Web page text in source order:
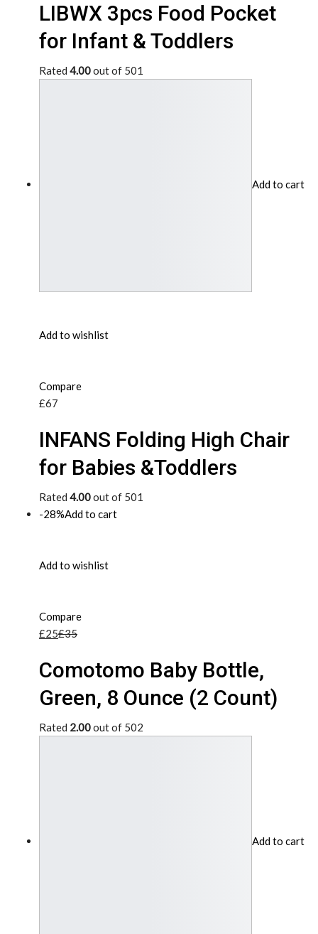
LIBWX 3pcs Food Pocket
for Infant & Toddlers
Rated 4.00out of 501
Add to cart
Add to wishlist
Compare
£67
INFANS Folding High Chair
for Babies &Toddlers
Rated 4.00out of 501
-28%Add to cart
Add to wishlist
Compare
£25£35
Comotomo Baby Bottle,
Green, 8 Ounce (2 Count)
Rated 2.00out of 502
Add to cart